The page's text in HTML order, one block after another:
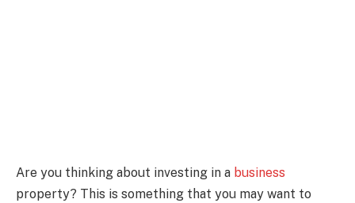
Are you thinking about investing in a business
property? This is something that you may want to